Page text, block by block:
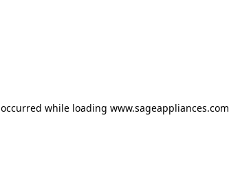
while loading www.sageappliances.com